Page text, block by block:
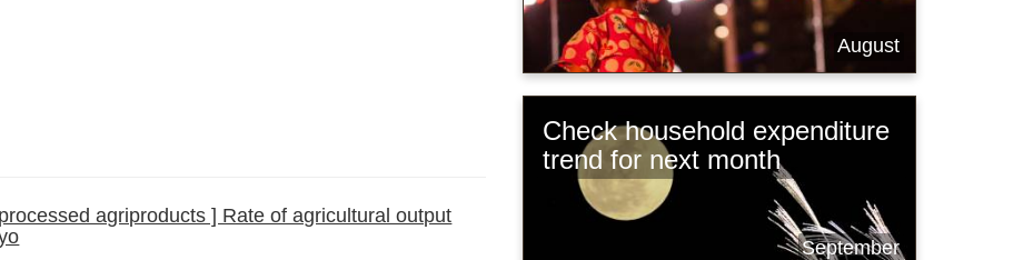
agriproducts ] Rate of agricultural output
August
Check household expenditure
trend for next month
September